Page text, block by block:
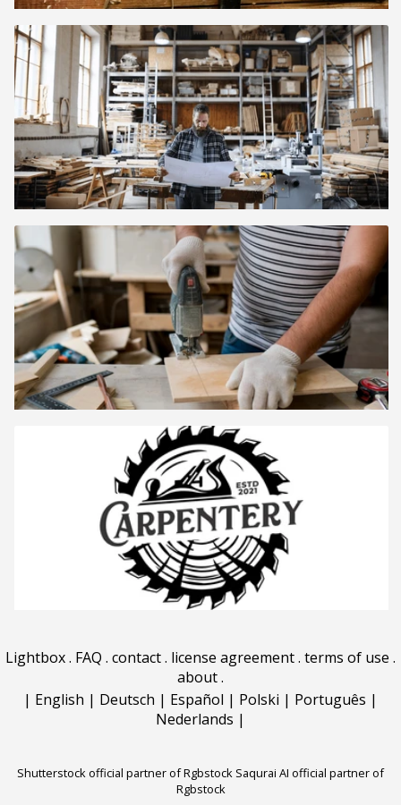
Lightbox. FAQ . contact. license agreement. terms of use .
about.
| English | Deutsch | Español | Polski | Português |
Nederlands |
Shutterstock official partner of Rgbstock Saqurai AI official partner of
Rgbstock